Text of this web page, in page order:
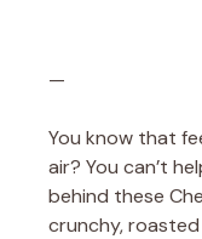
—
You know that
air? You can’t
behind these
crunchy,